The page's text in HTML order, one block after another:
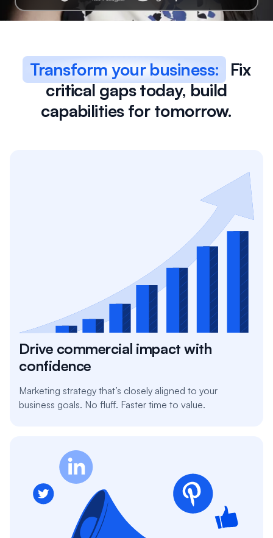
Transform your business:
Fix
critical gaps today, build
capabilities for tomorrow.
Drive commercial impact with
confidence
Marketing strategy that’s closely aligned to your
business goals. No fluff. Faster time to value.